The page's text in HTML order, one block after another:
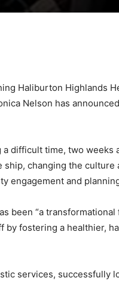
Haliburton Highlands
Nelson has
difficult time, two
ship, changing the
engagement and
been “a
by fostering a healthier,
services, successfully